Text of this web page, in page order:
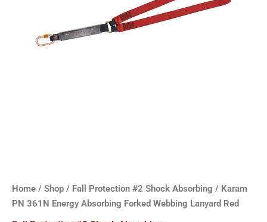
Home / Shop / Fall Protection #2 Shock Absorbing / Karam
PN 361N Energy Absorbing Forked Webbing Lanyard Red